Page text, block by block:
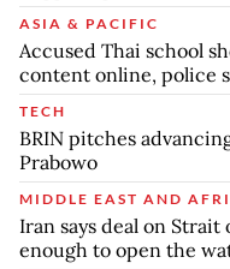
ASIA & PACIFIC
Accused Thai school
content online, police
TECH
BRIN pitches
Prabowo
MIDDLE EAST AND
Iran says deal on
enough to open the